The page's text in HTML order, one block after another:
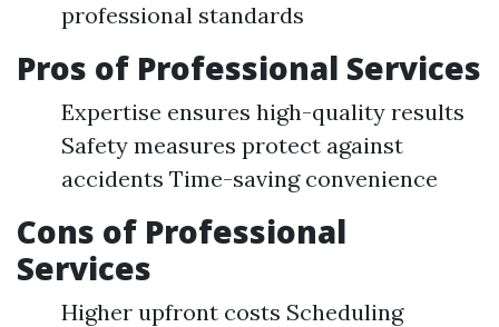
professional standards
Pros of Professional Services
Expertise ensures high-quality results
Safety measures protect against
accidents Time-saving convenience
Cons of Professional
Services
Higher upfront costs Scheduling